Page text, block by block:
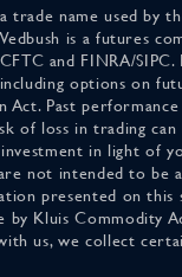
trade name used by
is a futures
and FINRA/
options on
Past
of loss in trading
in light of
not intended to be
presented on this
by Kluis Commodity
us, we collect